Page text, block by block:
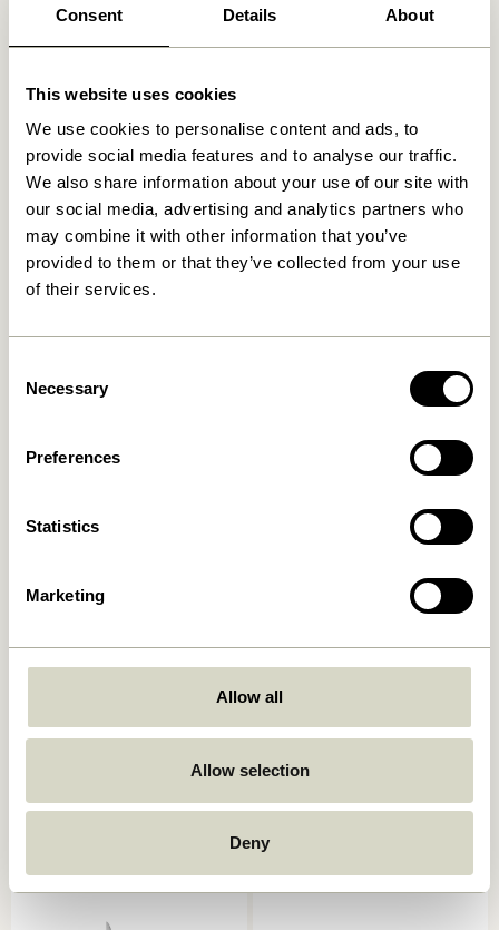
Consent Details About
This website uses cookies
We use cookies to personalise content and ads, to
provide social media features and to analyse our traffic.
We also share information about your use of our site with
our social media, advertising and analytics partners who
may combine it with other information that you’ve
provided to them or that they’ve collected from your use
of their services.
Selection
Necessary
Preferences
Statistics
Marketing
Allow all
Allow selection
Deny
Related products
Crayon Trolley Natural
Add to cart
Crayon Trolley Multicolour
Push Trolley Black
Add to cart
Zephyr Trolley Green
Add to cart